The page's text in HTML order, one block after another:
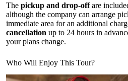
The pickup and drop-offare
although the company can arrange
immediate area for an additional
cancellation up to 24 hours in
your plans change.
Who Will Enjoy This Tour?